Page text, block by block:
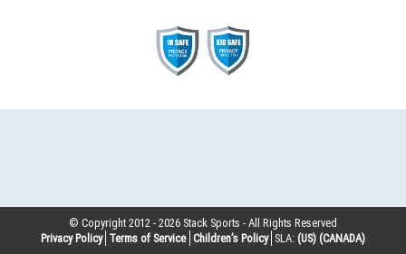
© Copyright 2012 -2026 Stack Sports - All Rights Reserved
Privacy Policy Terms of Service Children’s Policy SLA: (US) (CANADA)